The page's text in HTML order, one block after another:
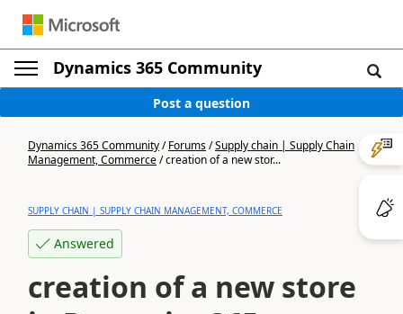
Dynamics 365 Community
Post a question
Dynamics 365 Community/Forums/Supply chain | Supply Chain
Management, Commerce/creation of a new stor...
SUPPLY CHAIN | SUPPLY CHAIN MANAGEMENT, COMMERCE
Answered
creation of a new store